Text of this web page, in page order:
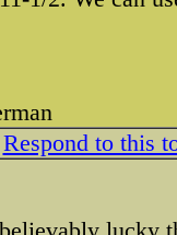
Respond to this